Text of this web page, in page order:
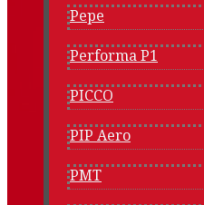
Pepe
Performa P1
PICCO
PIP Aero
PMT